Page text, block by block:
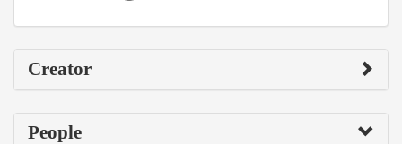
Creator
People